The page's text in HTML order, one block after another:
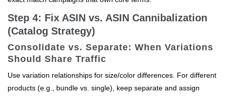
Step 4: Fix ASIN vs. ASIN Cannibalization
(Catalog Strategy)
Consolidate vs. Separate: When Variations
Should Share Traffic
Use variation relationships for size/color differences. For different
products (e.g., bundle vs. single), keep separate and assign